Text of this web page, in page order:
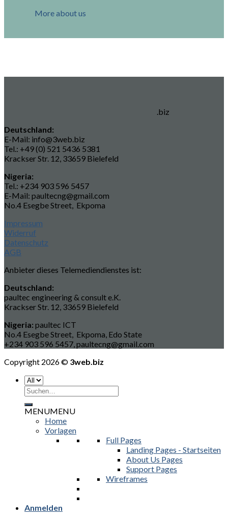
More about us
.biz
Deutschland:
E-Mail: info@3web.biz
Tel.: +49 (0) 521 5436 5381
Krackser Str. 12, 33659 Bielefeld
Nigeria:
Tel.: +234 903 596 5457
E-Mail: paultecng@gmail.com
No.4 Esegbe Street, Ekpoma
Impressum
Widerruf
Datenschutz
AGB
Anbieter dieses Telemediendienstes ist:
Deutschland:
paultec engineering & consult e.K.
Krackser Str. 12, 33659 Bielefeld
Nigeria: paultec ICT
No.4 Esegbe Street, Ekpoma, Edo State
+234 903 596 5457, paultecng@gmail.com
Copyright 2026 © 3web.biz
Suchen
nach:
MENUMENU
Home
Vorlagen
Full Pages
Landing Pages - Startseiten
About Us Pages
Support Pages
Wireframes
Anmelden